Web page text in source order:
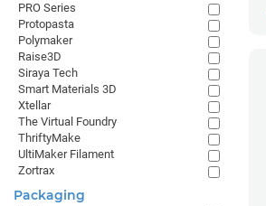
PRO Series
Protopasta
Polymaker
Raise3D
Siraya Tech
Smart Materials 3D
Xtellar
The Virtual Foundry
ThriftyMake
UltiMaker Filament
Zortrax
Packaging